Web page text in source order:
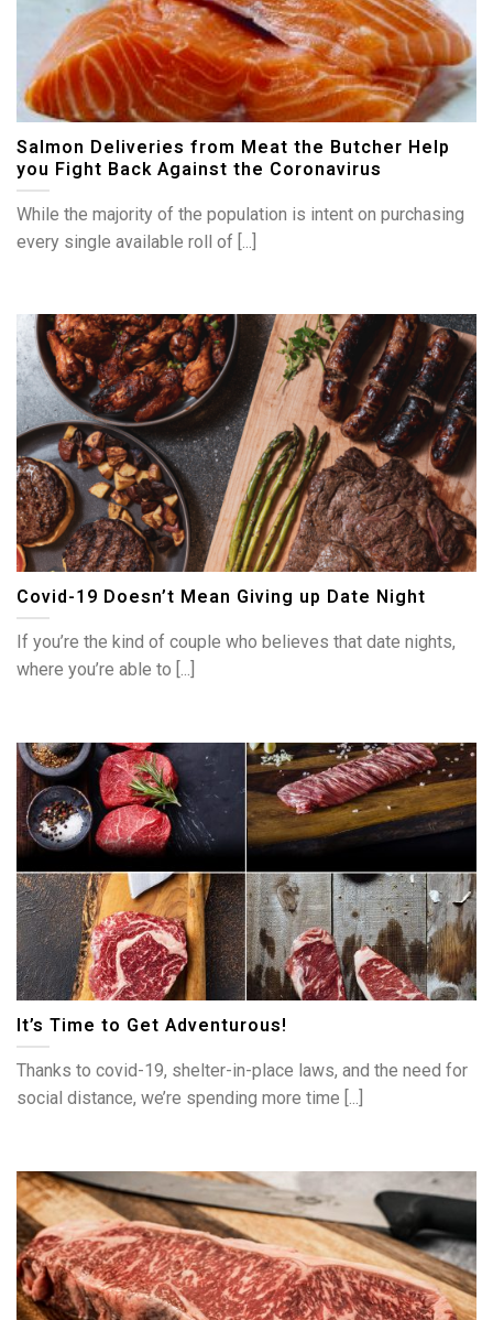
Salmon Deliveries from Meat the Butcher Help
you Fight Back Against the Coronavirus
While the majority of the population is intent on purchasing
every single available roll of [...]
Covid-19 Doesn’t Mean Giving up Date Night
If you’re the kind of couple who believes that date nights,
where you’re able to [...]
It’s Time to Get Adventurous!
Thanks to covid-19, shelter-in-place laws, and the need for
social distance, we’re spending more time [...]